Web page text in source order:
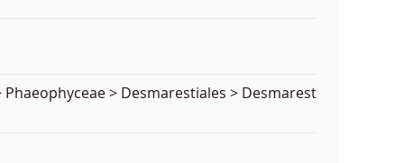
Phaeophyceae > Desmarestiales > Desmarest